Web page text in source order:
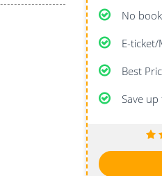
No
E-
Best
Save